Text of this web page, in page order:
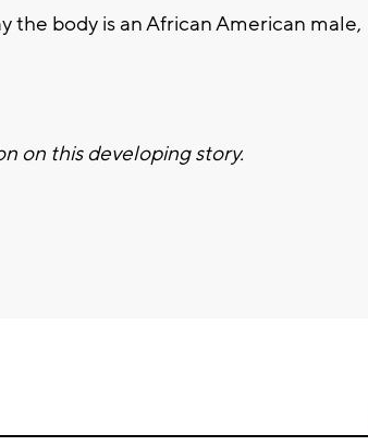
the body is an African American male,
on this developing story.